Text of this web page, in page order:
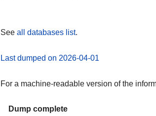
See all databases list.
Last dumped on 2026-04-01
For a machine-readable version of the
Dump complete